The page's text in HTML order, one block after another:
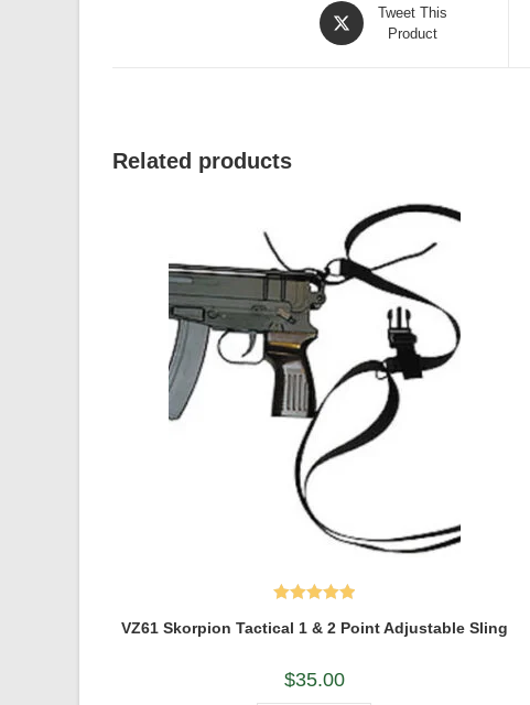
Opens
in
Tweet This
Product
Related products
out of 5
VZ61 Skorpion Tactical 1 & 2 Point Adjustable Sling
$35.00